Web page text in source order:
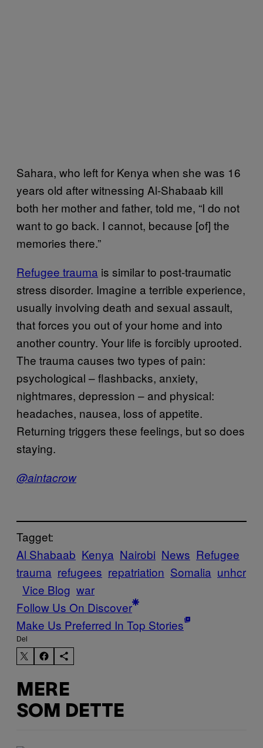
Sahara, who left for Kenya when she was 16
years old after witnessing Al-Shabaab kill
both her mother and father, told me, “I do not
want to go back. I cannot, because [of] the
memories there.”
Refugee trauma is similar to post-traumatic
stress disorder. Imagine a terrible experience,
usually involving death and sexual assault,
that forces you out of your home and into
another country. Your life is forcibly uprooted.
The trauma causes two types of pain:
psychological – flashbacks, anxiety,
nightmares, depression – and physical:
headaches, nausea, loss of appetite.
Returning triggers these feelings, but so does
staying.
@aintacrow
Tagget:
Al Shabaab Kenya Nairobi News Refugee
trauma refugees repatriation Somalia unhcr
Vice Blog war
Follow Us On Discover
Make Us Preferred In Top Stories
Del
MERE
SOM DETTE